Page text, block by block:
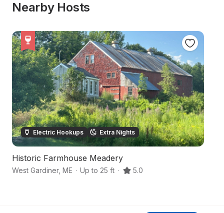
Nearby Hosts
Electric Hookups Extra Nights
Historic Farmhouse Meadery
West Gardiner, ME · Up to 25 ft · 5.0